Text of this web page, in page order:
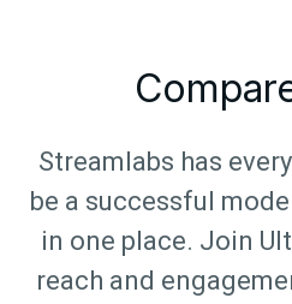
Streamlabs has
be a successful
in one place. Join
reach and